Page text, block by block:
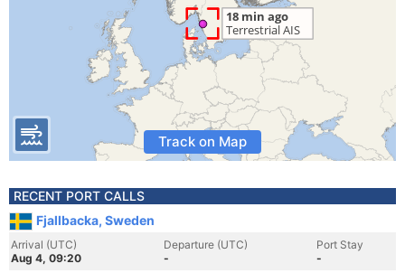
Track on Map
RECENT PORT CALLS
Fjallbacka, Sweden
Arrival (UTC)
Aug 4, 09:20
Departure (UTC)
-
Port Stay
-